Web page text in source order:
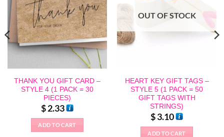
THANK YOU GIFT CARD –
STYLE 4 (1 PACK = 30
PIECES)
$2.33
ADD TO CART
OUT OF STOCK
HEART KEY GIFT TAGS –
STYLE 5 (1 PACK = 50
GIFT TAGS WITH
STRINGS)
$3.10
ADD TO CART